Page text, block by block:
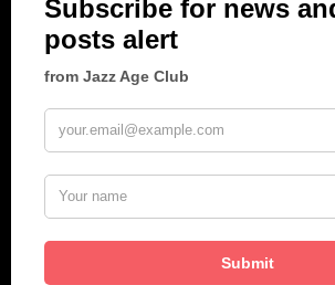
June 2026(1)
February 2026(1)
December 2025(1)
October 2025(1)
September 2025(2)
August 2025(2)